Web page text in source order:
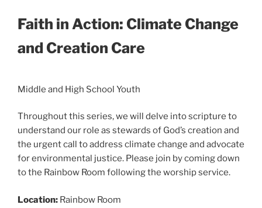
Faith in Action: Climate Change
and Creation Care
Middle and High School Youth
Throughout this series, we will delve into scripture to
understand our role as stewards of God’s creation and
the urgent call to address climate change and advocate
for environmental justice. Please join by coming down
to the Rainbow Room following the worship service.
Location: Rainbow Room